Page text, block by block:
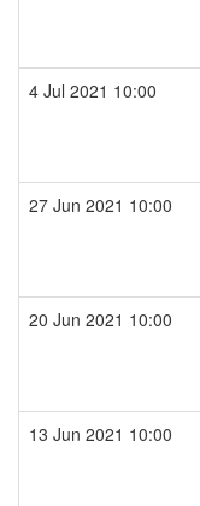
4 Jul 2021 10:00
27 Jun 2021 10:00
20 Jun 2021 10:00
13 Jun 2021 10:00